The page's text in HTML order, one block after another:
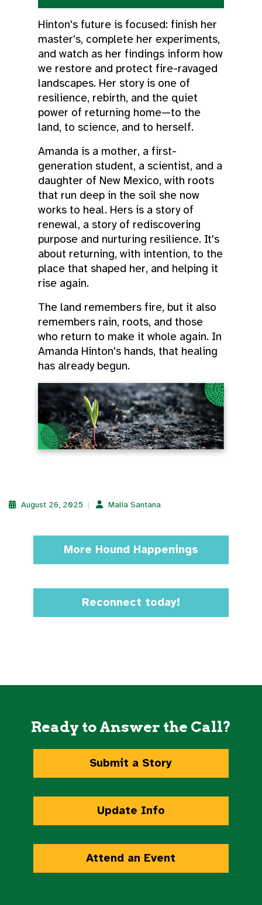
Hinton's future is focused: finish her
master's, complete her experiments,
and watch as her findings inform how
we restore and protect fire-ravaged
landscapes. Her story is one of
resilience, rebirth, and the quiet
power of returning home—to the
land, to science, and to herself.
Amanda is a mother, a first-
generation student, a scientist, and a
daughter of New Mexico, with roots
that run deep in the soil she now
works to heal. Hers is a story of
renewal, a story of rediscovering
purpose and nurturing resilience. It's
about returning, with intention, to the
place that shaped her, and helping it
rise again.
The land remembers fire, but it also
remembers rain, roots, and those
who return to make it whole again. In
Amanda Hinton's hands, that healing
has already begun.
August 26, 2025 Malia Santana
More Hound Happenings
Reconnect today!
Ready to Answer the Call?
Submit a Story
Update Info
Attend an Event